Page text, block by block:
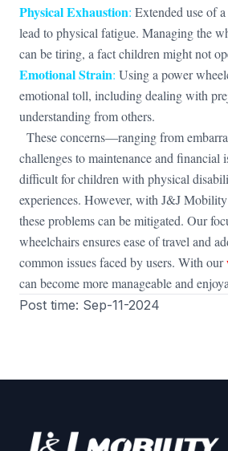
Physical Exhaustion: Extended use of
lead to physical fatigue. Managing the
can be tiring, a fact children might not
Emotional Strain: Using a power
emotional toll, including dealing with
understanding from others.
These concerns—ranging from
challenges to maintenance and
difficult for children with physical
experiences. However, with J&J
these problems can be mitigated. Our
wheelchairs ensures ease of travel and
common issues faced by users. With our
can become more manageable and
Post time: Sep-11-2024